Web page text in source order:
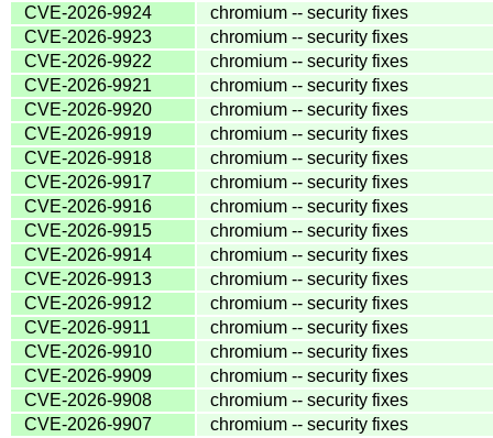
CVE-2026-9924
chromium -- security fixes
CVE-2026-9923
chromium -- security fixes
CVE-2026-9922
chromium -- security fixes
CVE-2026-9921
chromium -- security fixes
CVE-2026-9920
chromium -- security fixes
CVE-2026-9919
chromium -- security fixes
CVE-2026-9918
chromium -- security fixes
CVE-2026-9917
chromium -- security fixes
CVE-2026-9916
chromium -- security fixes
CVE-2026-9915
chromium -- security fixes
CVE-2026-9914
chromium -- security fixes
CVE-2026-9913
chromium -- security fixes
CVE-2026-9912
chromium -- security fixes
CVE-2026-9911
chromium -- security fixes
CVE-2026-9910
chromium -- security fixes
CVE-2026-9909
chromium -- security fixes
CVE-2026-9908
chromium -- security fixes
CVE-2026-9907
chromium -- security fixes